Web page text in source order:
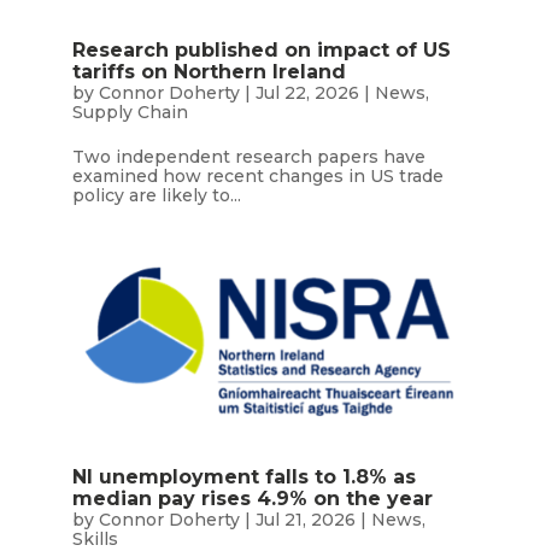
Research published on impact of US
tariffs on Northern Ireland
by Connor Doherty| Jul 22, 2026 | News,
Supply Chain
Two independent research papers have
examined how recent changes in US trade
policy are likely to...
NI unemployment falls to 1.8% as
median pay rises 4.9% on the year
by Connor Doherty| Jul 21, 2026 | News,
Skills